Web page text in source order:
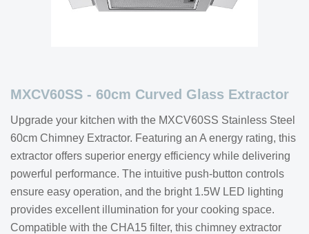
MXCV60SS - 60cm Curved Glass Extractor
Upgrade your kitchen with the MXCV60SS Stainless Steel
60cm Chimney Extractor. Featuring an A energy rating, this
extractor offers superior energy efficiency while delivering
powerful performance. The intuitive push-button controls
ensure easy operation, and the bright 1.5W LED lighting
provides excellent illumination for your cooking space.
Compatible with the CHA15 filter, this chimney extractor